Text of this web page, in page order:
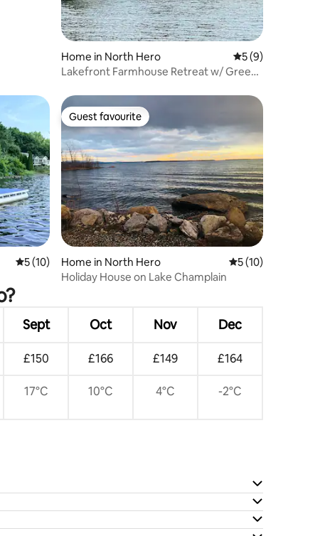
Home in North Hero 5 out of 5
5 (9)
Lakefront Farmhouse Retreat w/ Green
5 out of 5 average rating, 10 reviews
5 (10)
Guest favourite
Guest favourite
Home in North Hero 5 out of 5
5 (10)
Holiday House on Lake Champlain
Sept Oct Nov Dec
£150 £166 £149 £164
17°C 10°C 4°C -2°C